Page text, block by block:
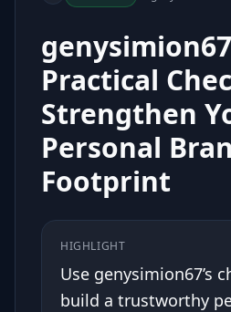
Practical
Strengthen
Personal
Footprint
HIGHLIGHT
Use genysimion67’s
build a trustworthy